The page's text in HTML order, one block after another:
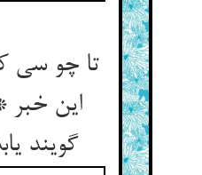
تا چو سی
این
گویند